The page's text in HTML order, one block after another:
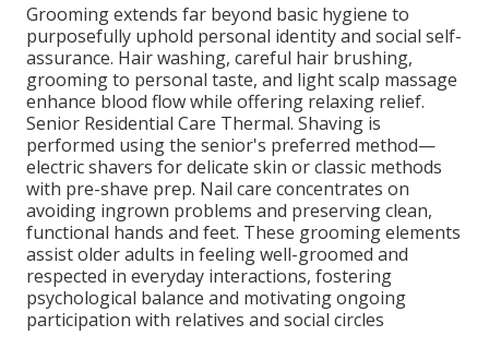
Grooming extends far beyond basic hygiene to
purposefully uphold personal identity and social self-
assurance. Hair washing, careful hair brushing,
grooming to personal taste, and light scalp massage
enhance blood flow while offering relaxing relief.
Senior Residential Care Thermal. Shaving is
performed using the senior's preferred method—
electric shavers for delicate skin or classic methods
with pre-shave prep. Nail care concentrates on
avoiding ingrown problems and preserving clean,
functional hands and feet. These grooming elements
assist older adults in feeling well-groomed and
respected in everyday interactions, fostering
psychological balance and motivating ongoing
participation with relatives and social circles